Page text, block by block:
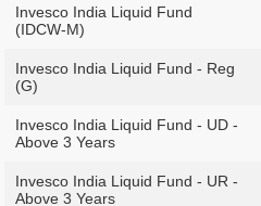
Invesco India Liquid Fund
(IDCW-M)
Invesco India Liquid Fund - Reg
(G)
Invesco India Liquid Fund - UD -
Above 3 Years
Invesco India Liquid Fund - UR -
Above 3 Years